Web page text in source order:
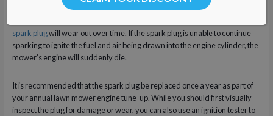
spark plugwill wear out over time. If the spark plug is unable to continue
sparking to ignite the fuel and air being drawn into the engine cylinder, the
mower’s engine will suddenly die.
It is recommended that the spark plug be replaced once a year as part of
your annual lawn mower engine tune-up. While you should first visually
inspect the plug for damage or wear, you can also use an ignition tester to